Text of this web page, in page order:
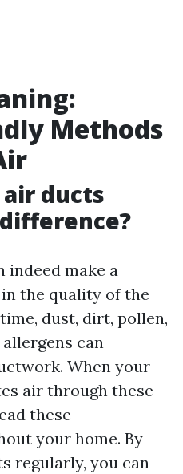
Methods
ducts
indeed make a
the quality of the
dust, dirt, pollen,
can
When your
air through these
these
your home. By
regularly, you can